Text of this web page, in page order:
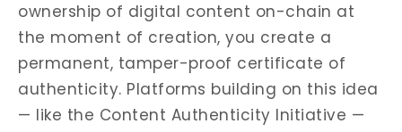
ownership of digital content on-chain at
the moment of creation, you create a
permanent, tamper-proof certificate of
authenticity. Platforms building on this idea
— like the Content Authenticity Initiative —